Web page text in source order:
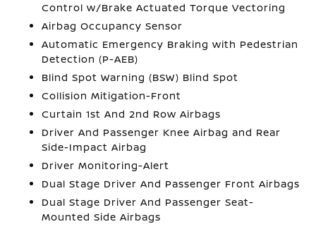
Control w/Brake Actuated Torque Vectoring
Airbag Occupancy Sensor
Automatic Emergency Braking with Pedestrian
Detection (P-AEB)
Blind Spot Warning (BSW) Blind Spot
Collision Mitigation-Front
Curtain 1st And 2nd Row Airbags
Driver And Passenger Knee Airbag and Rear
Side-Impact Airbag
Driver Monitoring-Alert
Dual Stage Driver And Passenger Front Airbags
Dual Stage Driver And Passenger Seat-
Mounted Side Airbags